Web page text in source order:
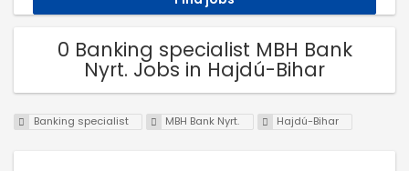
0 Banking specialist MBH Bank
Nyrt. Jobs in Hajdú-Bihar
Banking specialist MBH Bank Nyrt. Hajdú-Bihar